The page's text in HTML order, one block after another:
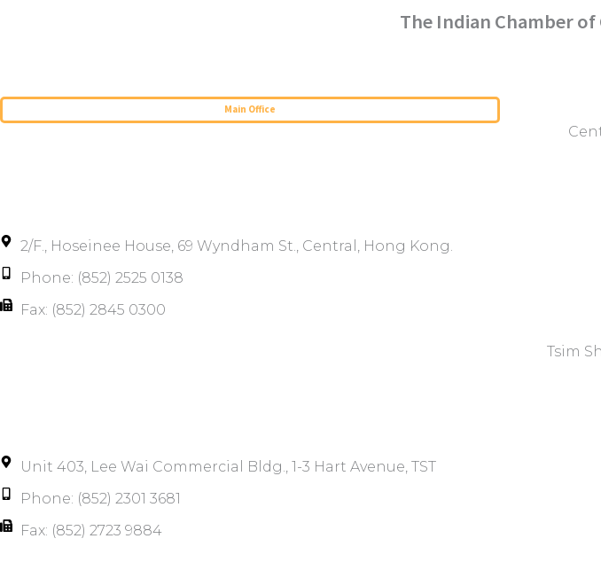
The Indian Chamber
Main Office
2/F., Hoseinee House, 69 Wyndham St., Central, Hong Kong.
Phone: (852) 2525 0138
Fax: (852) 2845 0300
Tsim
Unit 403, Lee Wai Commercial Bldg., 1-3 Hart Avenue, TST
Phone: (852) 2301 3681
Fax: (852) 2723 9884